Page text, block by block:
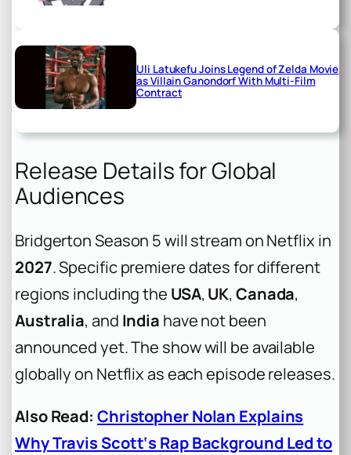
Uli Latukefu Joins Legend of Zelda Movie
as Villain Ganondorf With Multi-Film
Contract
Release Details for Global
Audiences
Bridgerton Season 5 will stream on Netflix in
2027. Specific premiere dates for different
regions including the USA, UK, Canada,
Australia, and India have not been
announced yet. The show will be available
globally on Netflix as each episode releases.
Also Read: Christopher Nolan Explains
Why Travis Scott‘s Rap Background Led to